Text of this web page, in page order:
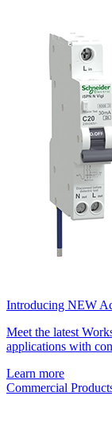
Introducing NEW
Meet the latest
applications with
Learn more
Commercial